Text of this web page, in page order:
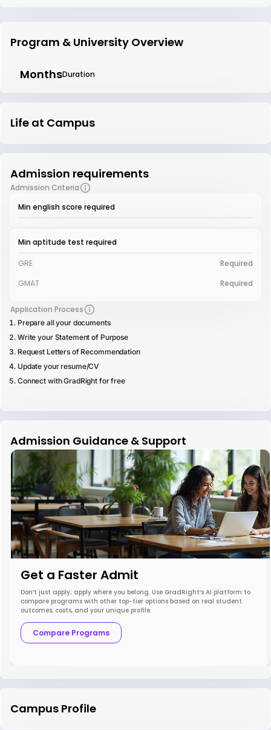
Program & University Overview
MonthsDuration
Life at Campus
Admission requirements
Admission Criteria
Min english score required
Min aptitude test required
GRE
Required
GMAT
Required
Application Process
Prepare all your documents
Write your Statement of Purpose
Request Letters of Recommendation
Update your resume/CV
Connect with GradRight for free
Admission Guidance & Support
Get a Faster Admit
Don’t just apply; apply where you belong. Use GradRight’s AI platform to
compare programs with other top-tier options based on real student
outcomes, costs, and your unique profile.
Compare Programs
Campus Profile